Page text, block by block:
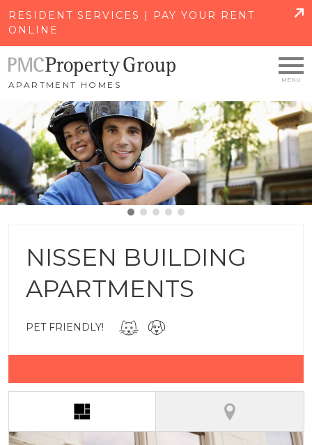
RESIDENT SERVICES | PAY YOUR RENT
ONLINE
APARTMENT HOMES
NISSEN BUILDING
APARTMENTS
PET FRIENDLY!